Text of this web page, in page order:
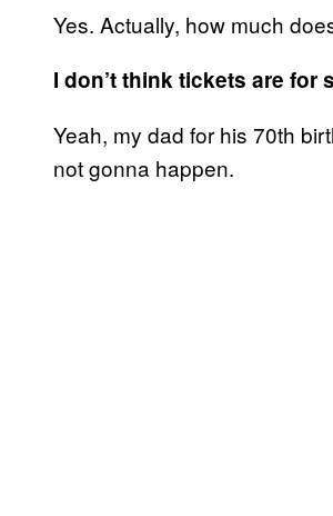
Yes. Actually, how much
I don’t think tickets are for
Yeah, my dad for his 70th
not gonna happen.